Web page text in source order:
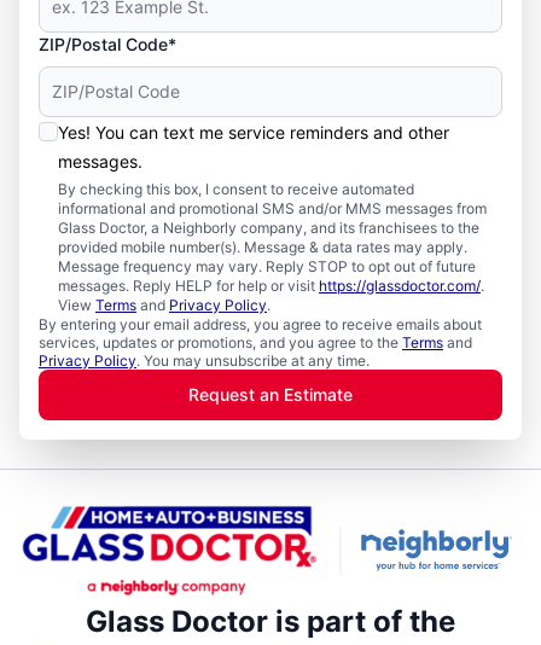
ZIP/Postal Code*
Yes! You can text me service reminders and other
messages.
By checking this box, I consent to receive automated
informational and promotional SMS and/or MMS messages from
Glass Doctor, a Neighborly company, and its franchisees to the
provided mobile number(s). Message & data rates may apply.
Message frequency may vary. Reply STOP to opt out of future
messages. Reply HELP for help or visit https://glassdoctor.com/.
View Terms and Privacy Policy.
By entering your email address, you agree to receive emails about
services, updates or promotions, and you agree to the Terms and
Privacy Policy. You may unsubscribe at any time.
Request an Estimate
Glass Doctor is part of the